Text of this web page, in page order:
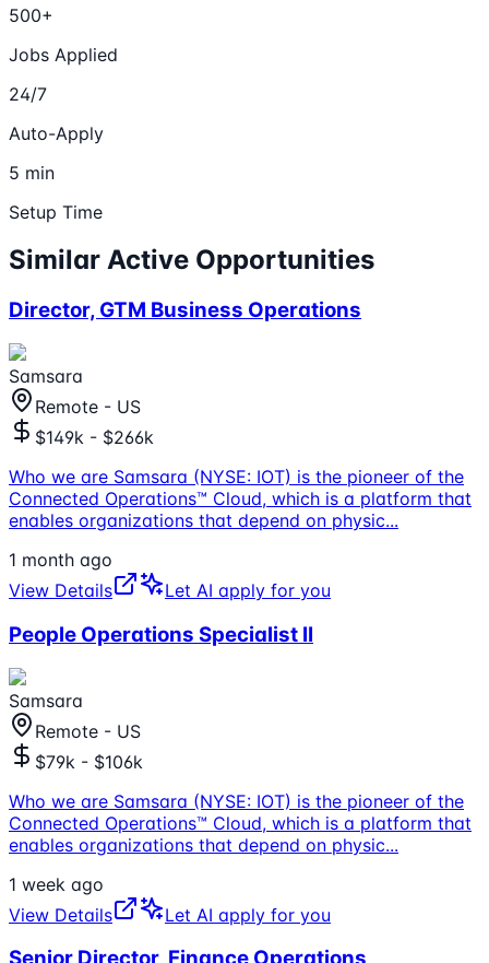
500+
Jobs Applied
24/7
Auto-Apply
5 min
Setup Time
Similar Active Opportunities
Director, GTM Business Operations
Samsara
Remote - US
$149k - $266k
Who we are Samsara (NYSE: IOT) is the pioneer of the
Connected Operations™ Cloud, which is a platform that
enables organizations that depend on physic...
1 month ago
View Details
Let AI apply for you
People Operations Specialist II
Samsara
Remote - US
$79k - $106k
Who we are Samsara (NYSE: IOT) is the pioneer of the
Connected Operations™ Cloud, which is a platform that
enables organizations that depend on physic...
1 week ago
View Details
Let AI apply for you